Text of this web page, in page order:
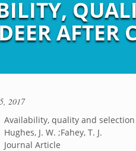
AFTER
2017
Availability, quality and
Hughes, J. W. ;Fahey, T. J.
Journal Article